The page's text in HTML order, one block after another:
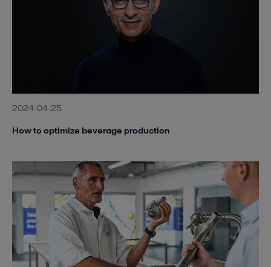
2024-04-25
How to optimize beverage production